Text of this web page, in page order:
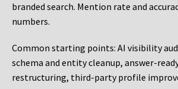
branded search. Mention rate and
numbers.
Common starting points: AI visibility
schema and entity cleanup, answer-
restructuring, third-party profile